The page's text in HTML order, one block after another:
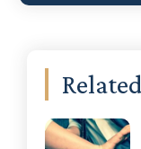
Primary
Sidebar